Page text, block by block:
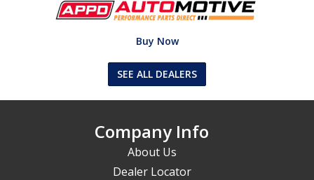
Buy Now
SEE ALL DEALERS
Company Info
About Us
Dealer Locator